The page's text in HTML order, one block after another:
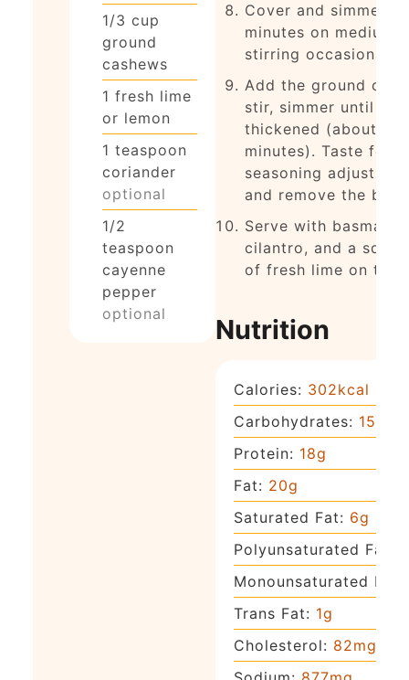
1/3 cup
ground
cashews
1 fresh lime
or lemon
1 teaspoon
coriander
optional
1/2
teaspoon
cayenne
pepper
optional
Cover and simmer
minutes on medium
stirring occasionally.
Add the ground
stir, simmer until hot
thickened (about 8-
minutes). Taste for
seasoning
and remove the bay
Serve with basmati
cilantro, and a
of fresh lime on top.
Nutrition
Calories: 302kcal
Carbohydrates: 15
Protein: 18g
Fat: 20g
Saturated Fat: 6g
Polyunsaturated Fat:
Monounsaturated Fat:
Trans Fat: 1g
Cholesterol: 82mg